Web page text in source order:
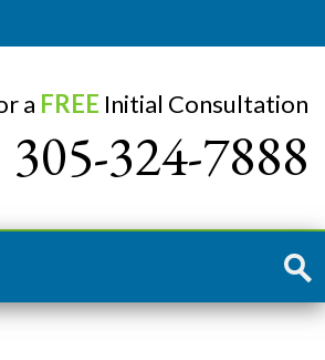
a FREE Initial Consultation
305-324-7888